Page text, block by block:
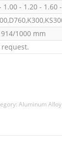
- 1.20 - 1.60
1000 mm
Aluminum Alloy